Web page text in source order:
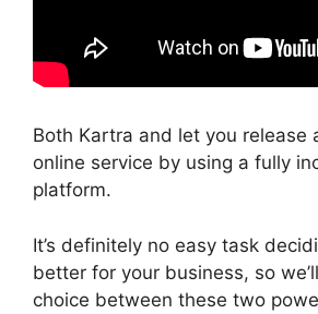
Both Kartra and let you release
online service by using a fully
platform.
It’s definitely no easy task
better for your business, so
choice between these two